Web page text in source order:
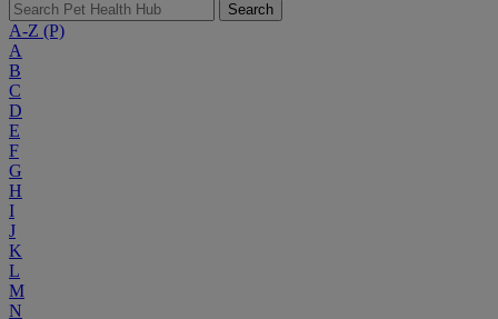
Search
A-Z (P)
A
B
C
D
E
F
G
H
I
J
K
L
M
N